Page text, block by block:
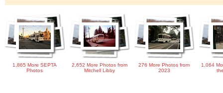
1,865 More SEPTA
Photos
2,652 More Photos from
Mitchell Libby
276 More Photos from
2023
1,064